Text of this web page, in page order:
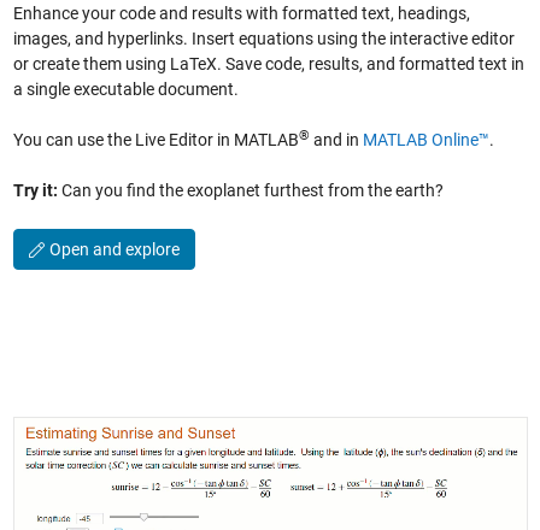
Enhance your code and results with formatted text, headings,
images, and hyperlinks. Insert equations using the interactive editor
or create them using LaTeX. Save code, results, and formatted text in
a single executable document.
You can use the Live Editor in MATLAB® and in MATLAB Online™.
Try it: Can you find the exoplanet furthest from the earth?
Open and explore